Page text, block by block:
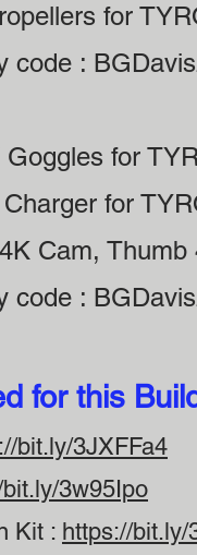
for
code :
Goggles for
for
Cam,
code :
for this
bit.ly/3JXFFa4
3w95Ipo
Kit : https://bit.ly/